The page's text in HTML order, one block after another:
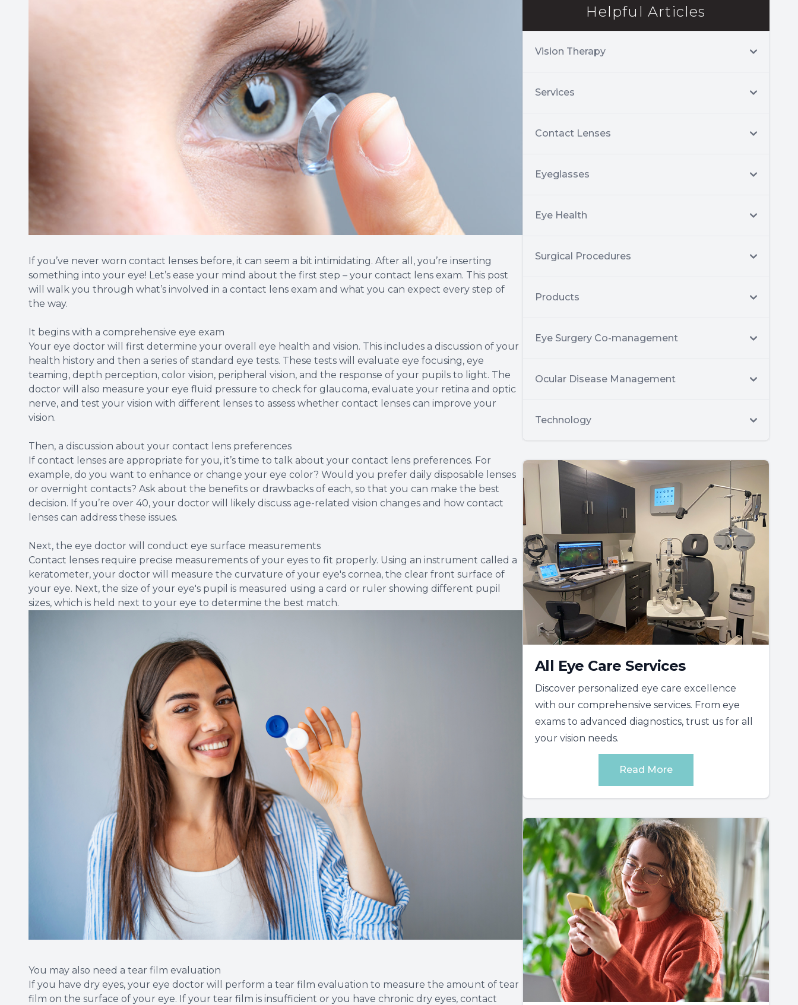
If you’ve never worn contact lenses before, it can seem a bit intimidating. After all, you’re inserting
something into your eye! Let’s ease your mind about the first step – your contact lens exam. This post
will walk you through what’s involved in a contact lens exam and what you can expect every step of
the way.
It begins with a comprehensive eye exam
Your eye doctor will first determine your overall eye health and vision. This includes a discussion of your
health history and then a series of standard eye tests. These tests will evaluate eye focusing, eye
teaming, depth perception, color vision, peripheral vision, and the response of your pupils to light. The
doctor will also measure your eye fluid pressure to check for glaucoma, evaluate your retina and optic
nerve, and test your vision with different lenses to assess whether contact lenses can improve your
vision.
Then, a discussion about your contact lens preferences
If contact lenses are appropriate for you, it’s time to talk about your contact lens preferences. For
example, do you want to enhance or change your eye color? Would you prefer daily disposable lenses
or overnight contacts? Ask about the benefits or drawbacks of each, so that you can make the best
decision. If you’re over 40, your doctor will likely discuss age-related vision changes and how contact
lenses can address these issues.
Next, the eye doctor will conduct eye surface measurements
Contact lenses require precise measurements of your eyes to fit properly. Using an instrument called a
keratometer, your doctor will measure the curvature of your eye's cornea, the clear front surface of
your eye. Next, the size of your eye's pupil is measured using a card or ruler showing different pupil
sizes, which is held next to your eye to determine the best match.
You may also need a tear film evaluation
If you have dry eyes, your eye doctor will perform a tear film evaluation to measure the amount of tear
film on the surface of your eye. If your tear film is insufficient or you have chronic dry eyes, contact
Helpful Articles
Vision Therapy
Services
Contact Lenses
Eyeglasses
Eye Health
Surgical Procedures
Products
Eye Surgery Co-management
Ocular Disease Management
Technology
All Eye Care Services
Discover personalized eye care excellence
with our comprehensive services. From eye
exams to advanced diagnostics, trust us for all
your vision needs.
Read More